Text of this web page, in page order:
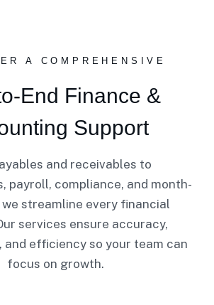
A COMPREHENSIVE
End Finance &
Support
and receivables to
payroll, compliance, and month-
we streamline every financial
services ensure accuracy,
and efficiency so your team can
focus on growth.